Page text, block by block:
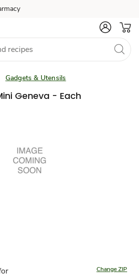
Gadgets & Utensils
Geneva - Each
Change ZIP